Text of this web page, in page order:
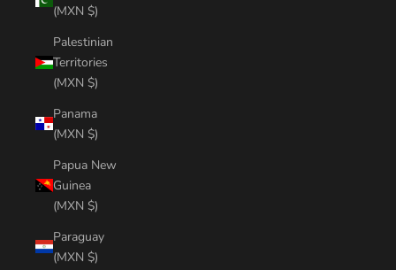
(MXN $)
Palestinian
Territories
(MXN $)
Panama
(MXN $)
Papua New
Guinea
(MXN $)
Paraguay
(MXN $)